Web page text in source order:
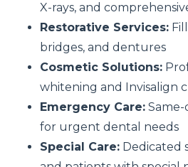
X-rays, and
Restorative Services:
bridges, and dentures
Cosmetic Solutions:
whitening and Invisalign
Emergency Care:
for urgent dental needs
Special Care: Dedicated